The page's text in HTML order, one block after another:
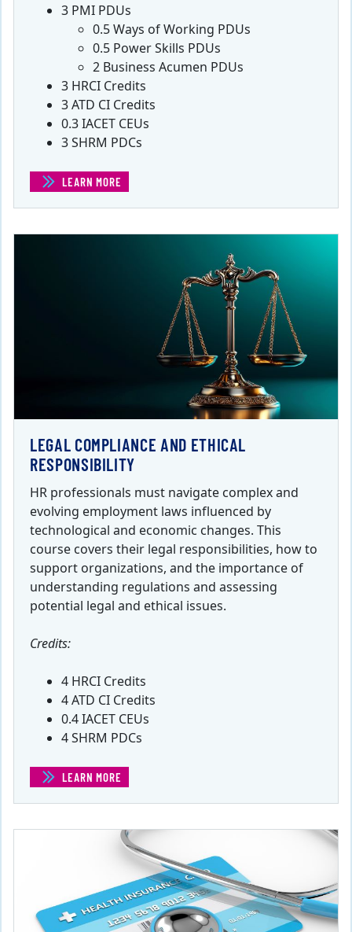
3 PMI PDUs
0.5 Ways of Working PDUs
0.5 Power Skills PDUs
2 Business Acumen PDUs
3 HRCI Credits
3 ATD CI Credits
0.3 IACET CEUs
3 SHRM PDCs
LEARN MORE
LEGAL COMPLIANCE AND ETHICAL
RESPONSIBILITY
HR professionals must navigate complex and
evolving employment laws influenced by
technological and economic changes. This
course covers their legal responsibilities, how to
support organizations, and the importance of
understanding regulations and assessing
potential legal and ethical issues.
Credits:
4 HRCI Credits
4 ATD CI Credits
0.4 IACET CEUs
4 SHRM PDCs
LEARN MORE